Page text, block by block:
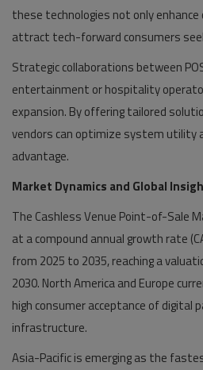
these technologies not only enhance
attract tech-forward consumers
Strategic collaborations between
entertainment or hospitality
expansion. By offering tailored
vendors can optimize system utility
advantage.
Market Dynamics and Global
The Cashless Venue Point-of-Sale
at a compound annual growth rate
from 2025 to 2035, reaching a
2030. North America and Europe
high consumer acceptance of digital
infrastructure.
Asia-Pacific is emerging as the